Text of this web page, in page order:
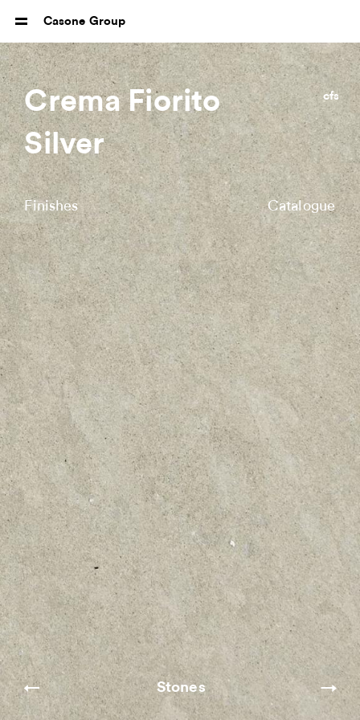
Casone Group
Crema Fiorito
Silver
Finishes Catalogue
cfs
Stones